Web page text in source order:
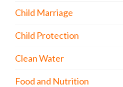
Child Marriage
Child Protection
Clean Water
Food and Nutrition